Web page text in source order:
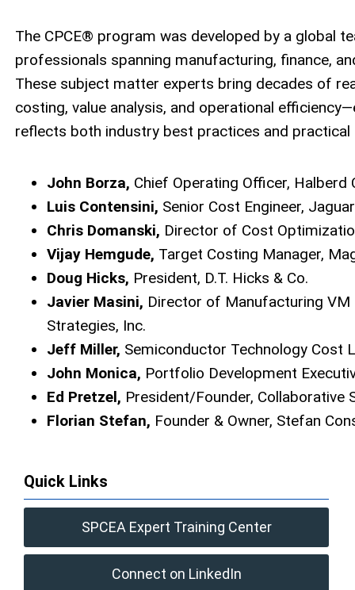
The CPCE® program was developed by a global
professionals spanning manufacturing, finance,
These subject matter experts bring decades of
costing, value analysis, and operational
reflects both industry best practices and
John Borza, Chief Operating Officer, Halberd
Luis Contensini, Senior Cost Engineer,
Chris Domanski, Director of Cost
Vijay Hemgude, Target Costing Manager,
Doug Hicks, President, D.T. Hicks & Co.
Javier Masini, Director of Manufacturing VM
Strategies, Inc.
Jeff Miller, Semiconductor Technology Cost
John Monica, Portfolio Development
Ed Pretzel, President/Founder, Collaborative
Florian Stefan, Founder & Owner, Stefan
Quick Links
SPCEA Expert Training Center
Connect on LinkedIn